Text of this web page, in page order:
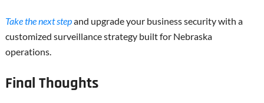
Take the next stepand upgrade your business security with a
customized surveillance strategy built for Nebraska
operations.
Final Thoughts